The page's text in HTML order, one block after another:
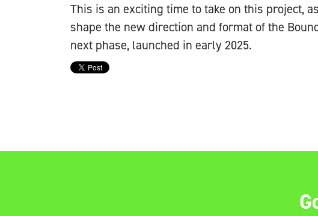
This is an exciting time to take on this project,
shape the new direction and format of the
next phase, launched in early 2025.